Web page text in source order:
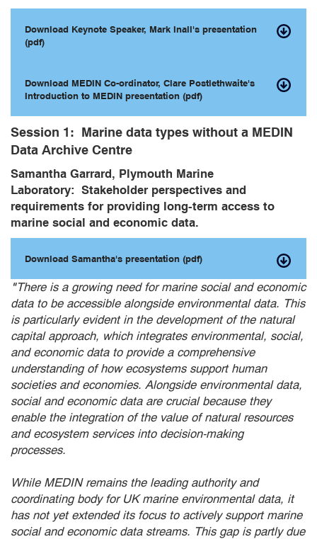
Download Keynote Speaker, Mark Inall's presentation
(pdf)
Download MEDIN Co-ordinator, Clare Postlethwaite's
Introduction to MEDIN presentation (pdf)
Session 1: Marine data types without a MEDIN
Data Archive Centre
Samantha Garrard, Plymouth Marine
Laboratory: Stakeholder perspectives and
requirements for providing long-term access to
marine social and economic data.
Download Samantha's presentation (pdf)
"There is a growing need for marine social and economic
data to be accessible alongside environmental data. This
is particularly evident in the development of the natural
capital approach, which integrates environmental, social,
and economic data to provide a comprehensive
understanding of how ecosystems support human
societies and economies. Alongside environmental data,
social and economic data are crucial because they
enable the integration of the value of natural resources
and ecosystem services into decision-making
processes.
While MEDIN remains the leading authority and
coordinating body for UK marine environmental data, it
has not yet extended its focus to actively support marine
social and economic data streams. This gap is partly due